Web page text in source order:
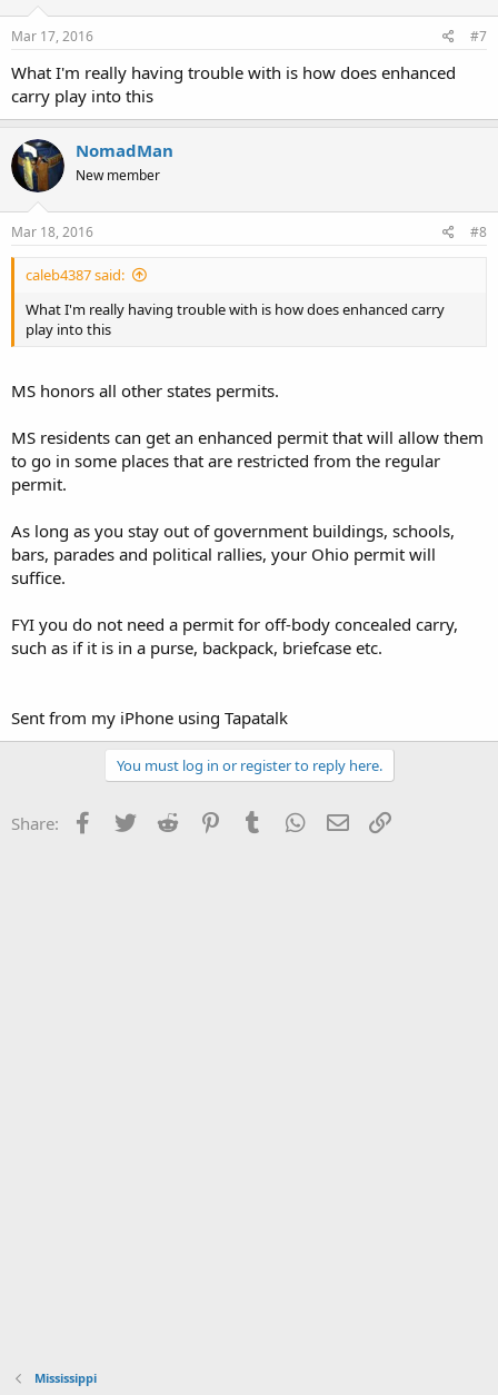
Mar 17, 2016 #7
What I'm really having trouble with is how does enhanced
carry play into this
NomadMan
New member
Mar 18, 2016 #8
caleb4387 said:
What I'm really having trouble with is how does enhanced carry
play into this
MS honors all other states permits.
MS residents can get an enhanced permit that will allow them
to go in some places that are restricted from the regular
permit.
As long as you stay out of government buildings, schools,
bars, parades and political rallies, your Ohio permit will
suffice.
FYI you do not need a permit for off-body concealed carry,
such as if it is in a purse, backpack, briefcase etc.
Sent from my iPhone using Tapatalk
You must log in or register to reply here.
Share: Facebook
Twitter Reddit PinterestTumblr WhatsApp
Email
Mississippi